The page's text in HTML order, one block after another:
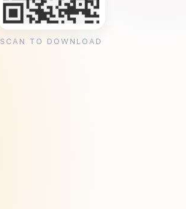
SCAN TO DOWNLOAD